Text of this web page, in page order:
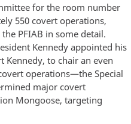
for the room number
550 covert operations,
PFIAB in some detail.
Kennedy appointed his
Kennedy, to chair an even
operations—the Special
major covert
Mongoose, targeting